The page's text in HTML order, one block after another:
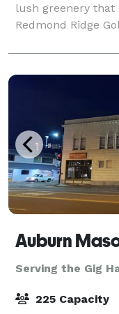
lush greenery that
Redmond Ridge
parties,
and sizes! We
Auburn
Serving the Gig
225 Capacity